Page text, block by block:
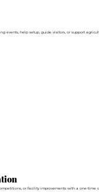
events, help setup, guide visitors, or support
or facility improvements with a one-time